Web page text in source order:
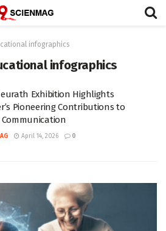
infographics
infographics
Exhibition Highlights
Pioneering Contributions to
Communication
April 14, 2026 0